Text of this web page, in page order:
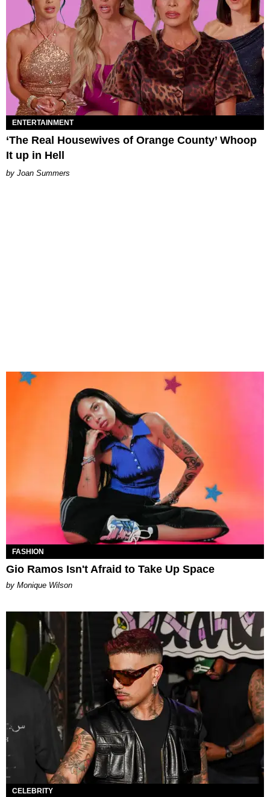
ENTERTAINMENT
‘The Real Housewives of Orange County’ Whoop
It up in Hell
Joan Summers
FASHION
Gio Ramos Isn't Afraid to Take Up Space
by Monique Wilson
CELEBRITY